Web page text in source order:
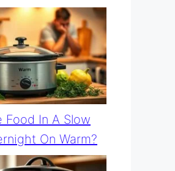
Food In A Slow
On Warm?